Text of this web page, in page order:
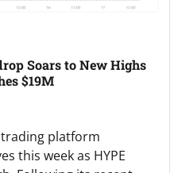
Soars to New Highs
$19M
platform
this week as HYPE